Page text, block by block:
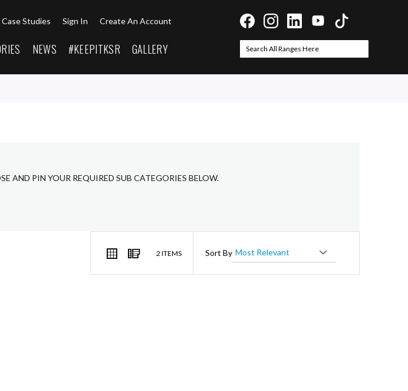
Case Studies Sign In Create An Account
NEWS #KEEPITKSR GALLERY
Search
AND PIN YOUR REQUIRED SUB CATEGORIES BELOW.
VIEW
AS
Grid List
2 ITEMS Sort By